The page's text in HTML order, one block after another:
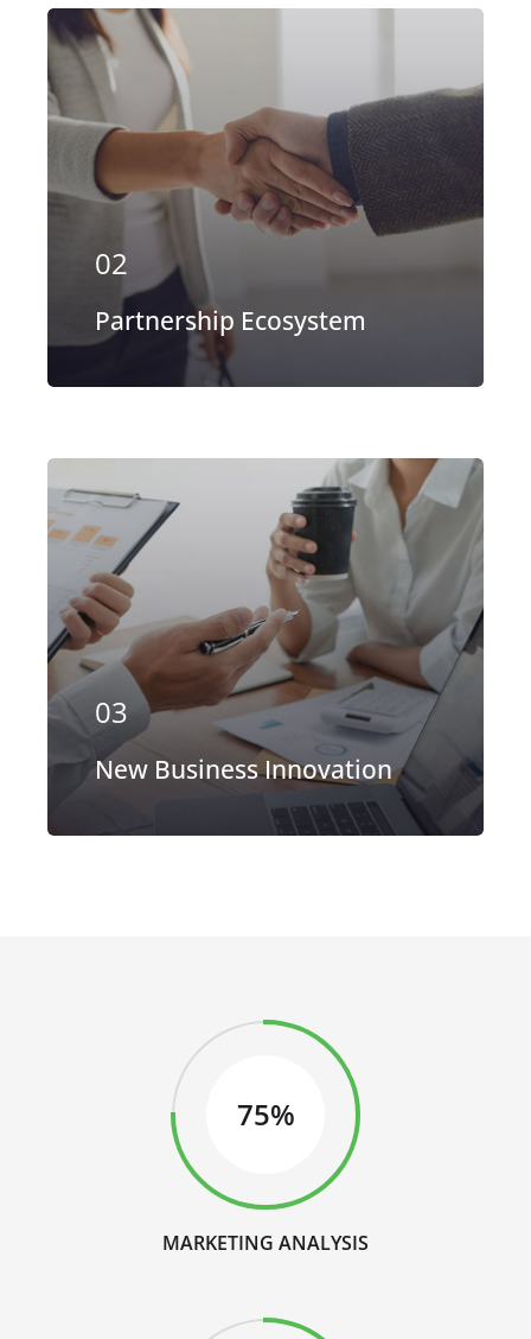
Our firm has helped clients engaged
in more than 100 different subsectors
of the aerospace, space markets.
EXPLORE MORE
02
Partnership Ecosystem
Our firm has helped clients engaged
in more than 100 different subsectors
of the aerospace, space markets.
EXPLORE MORE
03
New Business Innovation
75%
MARKETING ANALYSIS